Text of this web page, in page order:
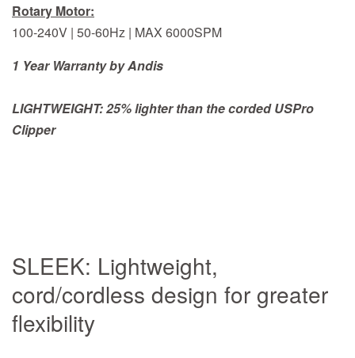
Rotary Motor:
100-240V | 50-60Hz | MAX 6000SPM
1 Year Warranty by Andis
LIGHTWEIGHT: 25% lighter than the corded USPro
Clipper
SLEEK: Lightweight,
cord/cordless design for greater
flexibility